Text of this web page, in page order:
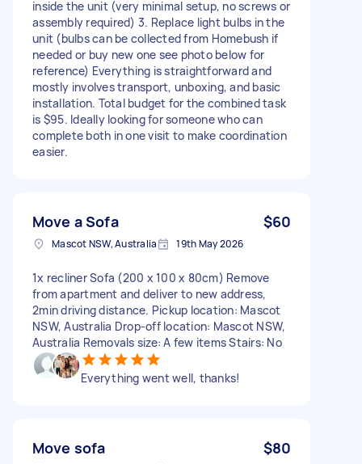
inside the unit (very minimal setup, no screws or
assembly required) 3. Replace light bulbs in the
unit (bulbs can be collected from Homebush if
needed or buy new one see photo below for
reference) Everything is straightforward and
mostly involves transport, unboxing, and basic
installation. Total budget for the combined task
is $95. Ideally looking for someone who can
complete both in one visit to make coordination
easier.
Move a Sofa $60
Mascot NSW, Australia 19th May 2026
1x recliner Sofa (200 x 100 x 80cm) Remove
from apartment and deliver to new address,
2min driving distance. Pickup location: Mascot
NSW, Australia Drop-off location: Mascot NSW,
Australia Removals size: A few items Stairs: No
Everything went well, thanks!
Move sofa $80